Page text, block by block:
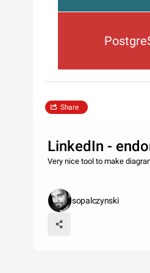
Share
LinkedIn -
Very nice tool to make
sopalczynski